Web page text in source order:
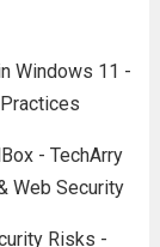
Windows 11 -
- TechArry
Web Security
Risks -